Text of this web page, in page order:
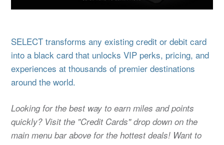
SELECT transforms any existing credit or debit card
into a black card that unlocks VIP perks, pricing, and
experiences at thousands of premier destinations
around the world.
Looking for the best way to earn miles and points
quickly? Visit the "Credit Cards" drop down on the
main menu bar above for the hottest deals! Want to